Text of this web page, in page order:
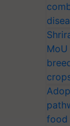
food